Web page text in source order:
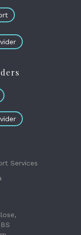
Services